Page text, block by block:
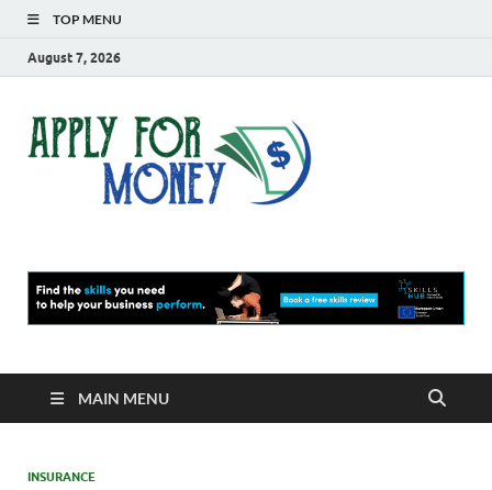
TOP MENU
August 7, 2026
MAIN MENU
INSURANCE